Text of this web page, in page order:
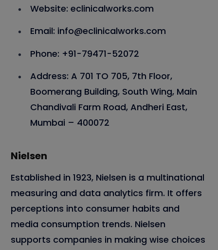
Website: eclinicalworks.com
Email: info@eclinicalworks.com
Phone: +91-79471-52072
Address: A 701 TO 705, 7th Floor,
Boomerang Building, South Wing, Main
Chandivali Farm Road, Andheri East,
Mumbai – 400072
Nielsen
Established in 1923, Nielsen is a multinational
measuring and data analytics firm. It offers
perceptions into consumer habits and
media consumption trends. Nielsen
supports companies in making wise choices